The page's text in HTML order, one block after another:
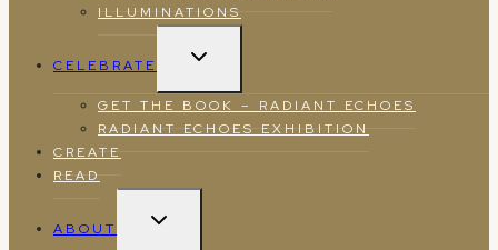
ILLUMINATIONS
CELEBRATE
TOGGLE
MENU
GET THE BOOK – RADIANT ECHOES
RADIANT ECHOES EXHIBITION
CREATE
READ
ABOUT
TOGGLE